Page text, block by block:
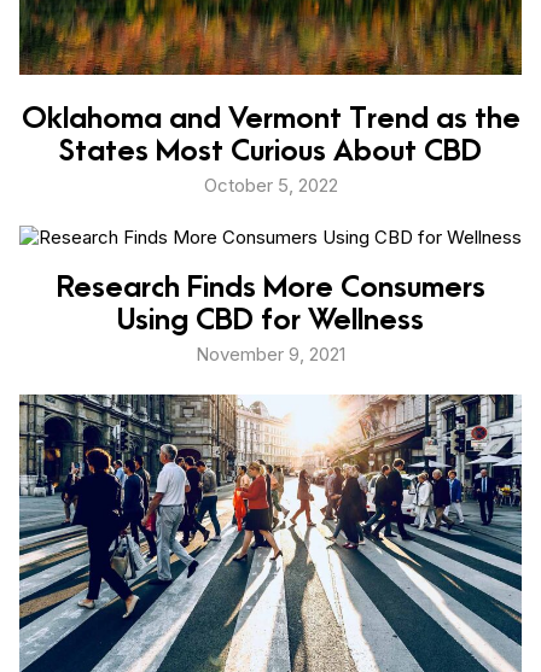
Oklahoma and Vermont Trend as the
States Most Curious About CBD
October 5, 2022
Research Finds More Consumers
Using CBD for Wellness
November 9, 2021